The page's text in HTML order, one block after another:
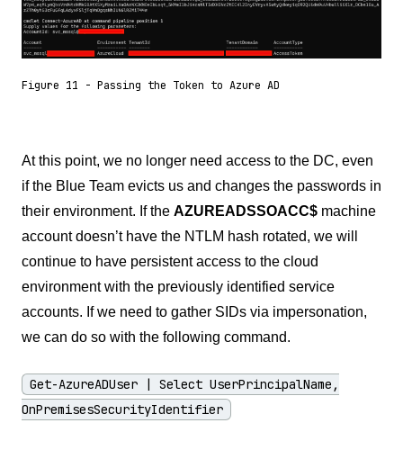
Figure 11 - Passing the Token to Azure AD
At this point, we no longer need access to the DC, even
if the Blue Team evicts us and changes the passwords in
their environment. If the AZUREADSSOACC$ machine
account doesn’t have the NTLM hash rotated, we will
continue to have persistent access to the cloud
environment with the previously identified service
accounts. If we need to gather SIDs via impersonation,
we can do so with the following command.
Get-AzureADUser | Select UserPrincipalName,
OnPremisesSecurityIdentifier